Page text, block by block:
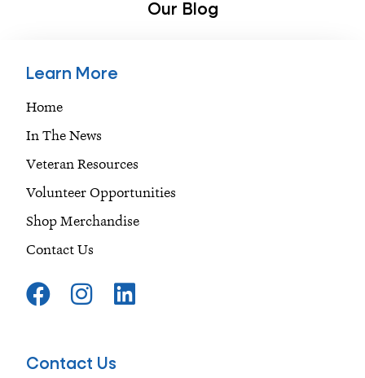
Our Blog
Learn More
Home
In The News
Veteran Resources
Volunteer Opportunities
Shop Merchandise
Contact Us
F
a
e
I
n
t
L
i
Contact Us